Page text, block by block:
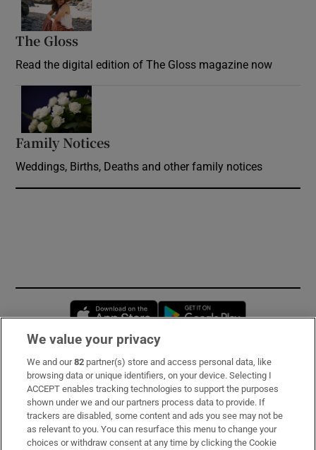
The Gloss
Read the digital edition of The Gloss magazine now
Family Notices
Weddings, Births, Deaths and other family notices
Opens in new window
Subscribe
Support
About Us
We value your privacy
We and our82 partner(s) store and access personal data, like
browsing data or unique identifiers, on your device. Selecting I
ACCEPT enables tracking technologies to support the purposes
shown under we and our partners process data to provide. If
trackers are disabled, some content and ads you see may not be
as relevant to you. You can resurface this menu to change your
choices or withdraw consent at any time by clicking the Cookie